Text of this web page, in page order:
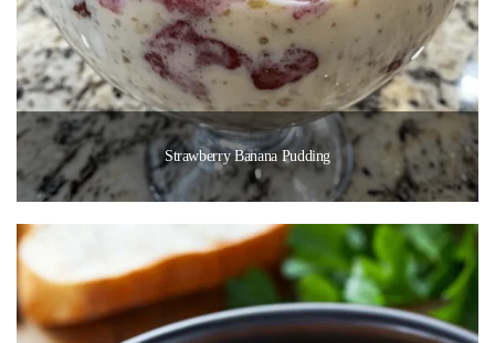
Strawberry Banana Pudding